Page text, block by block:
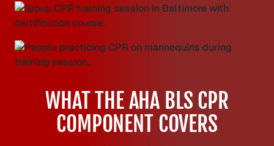
WHAT THE AHA BLS CPR
COMPONENT COVERS